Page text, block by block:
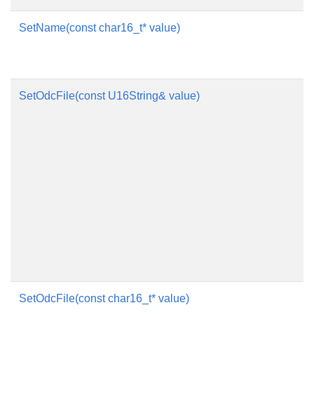
SetName(const char16_t* value)
SetOdcFile(const U16String& value)
SetOdcFile(const char16_t* value)